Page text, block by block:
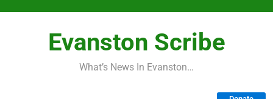
Evanston Scribe
What’s News In Evanston…